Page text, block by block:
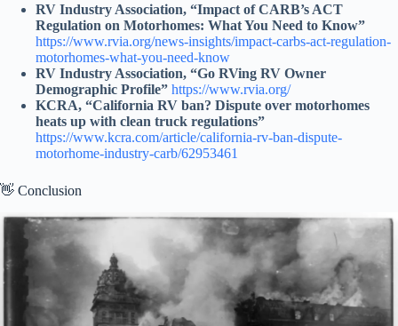
RV Industry Association, “Impact of CARB’s ACT
Regulation on Motorhomes: What You Need to Know”
https://www.rvia.org/news-insights/impact-carbs-act-regulation-
motorhomes-what-you-need-know
RV Industry Association, “Go RVing RV Owner
Demographic Profile” https://www.rvia.org/
KCRA, “California RV ban? Dispute over motorhomes
heats up with clean truck regulations”
https://www.kcra.com/article/california-rv-ban-dispute-
motorhome-industry-carb/62953461
👋 Conclusion